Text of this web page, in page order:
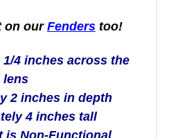
on our Fenders too!
4 inches across the
lens
2 inches in depth
4 inches tall
is Non-Functional